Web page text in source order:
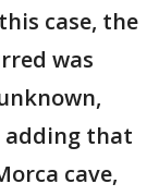
case, the
was
adding that
cave,